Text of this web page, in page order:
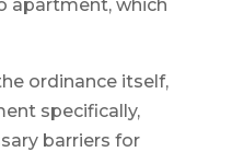
apartment, which
ordinance itself,
specifically,
barriers for